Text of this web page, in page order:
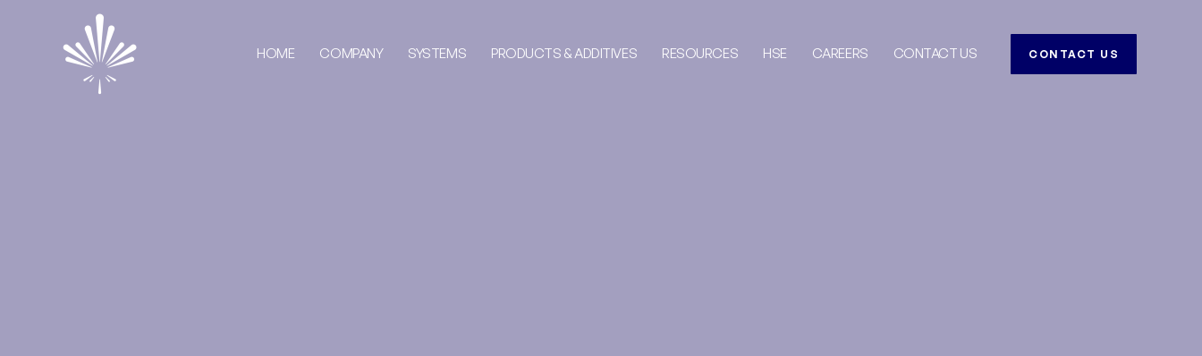
HOME COMPANY SYSTEMS PRODUCTS & ADDITIVES RESOURCES HSE CAREERS CONTACT US CONTACT US